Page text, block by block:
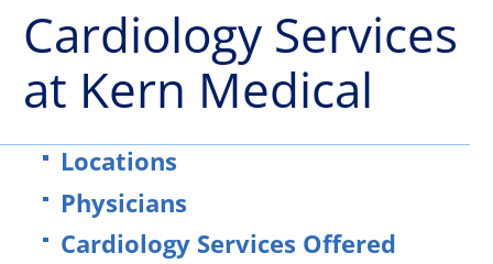
Cardiology Services
at Kern Medical
Locations
Physicians
Cardiology Services Offered